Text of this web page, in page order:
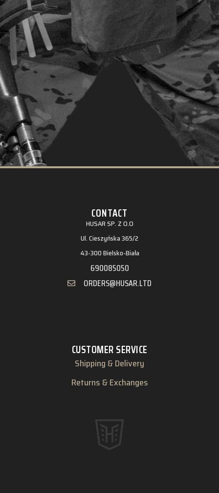
CONTACT
HUSAR SP. Z O.O
Ul. Cieszyńska 365/2
43-300 Bielsko-Biała
690085050
ORDERS@HUSAR.LTD
CUSTOMER SERVICE
Shipping & Delivery
Returns & Exchanges